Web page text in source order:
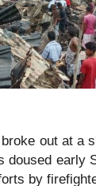
out at a
doused early
by